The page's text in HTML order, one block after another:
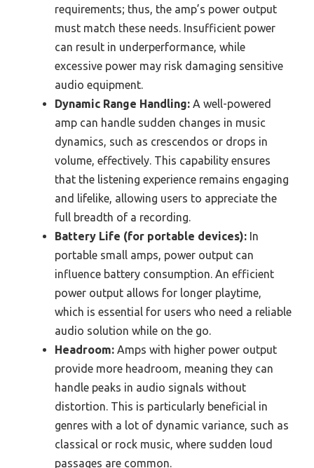
requirements; thus, the amp’s power output
must match these needs. Insufficient power
can result in underperformance, while
excessive power may risk damaging sensitive
audio equipment.
Dynamic Range Handling: A well-powered
amp can handle sudden changes in music
dynamics, such as crescendos or drops in
volume, effectively. This capability ensures
that the listening experience remains engaging
and lifelike, allowing users to appreciate the
full breadth of a recording.
Battery Life (for portable devices): In
portable small amps, power output can
influence battery consumption. An efficient
power output allows for longer playtime,
which is essential for users who need a reliable
audio solution while on the go.
Headroom: Amps with higher power output
provide more headroom, meaning they can
handle peaks in audio signals without
distortion. This is particularly beneficial in
genres with a lot of dynamic variance, such as
classical or rock music, where sudden loud
passages are common.